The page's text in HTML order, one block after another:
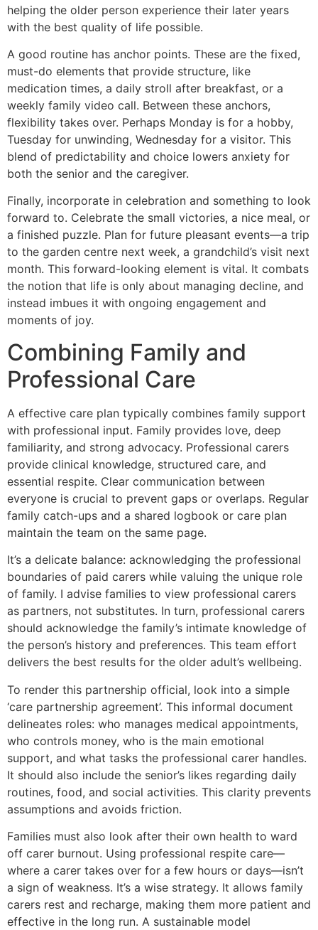
helping the older person experience their later years
with the best quality of life possible.
A good routine has anchor points. These are the fixed,
must-do elements that provide structure, like
medication times, a daily stroll after breakfast, or a
weekly family video call. Between these anchors,
flexibility takes over. Perhaps Monday is for a hobby,
Tuesday for unwinding, Wednesday for a visitor. This
blend of predictability and choice lowers anxiety for
both the senior and the caregiver.
Finally, incorporate in celebration and something to look
forward to. Celebrate the small victories, a nice meal, or
a finished puzzle. Plan for future pleasant events—a trip
to the garden centre next week, a grandchild’s visit next
month. This forward-looking element is vital. It combats
the notion that life is only about managing decline, and
instead imbues it with ongoing engagement and
moments of joy.
Combining Family and
Professional Care
A effective care plan typically combines family support
with professional input. Family provides love, deep
familiarity, and strong advocacy. Professional carers
provide clinical knowledge, structured care, and
essential respite. Clear communication between
everyone is crucial to prevent gaps or overlaps. Regular
family catch-ups and a shared logbook or care plan
maintain the team on the same page.
It’s a delicate balance: acknowledging the professional
boundaries of paid carers while valuing the unique role
of family. I advise families to view professional carers
as partners, not substitutes. In turn, professional carers
should acknowledge the family’s intimate knowledge of
the person’s history and preferences. This team effort
delivers the best results for the older adult’s wellbeing.
To render this partnership official, look into a simple
‘care partnership agreement’. This informal document
delineates roles: who manages medical appointments,
who controls money, who is the main emotional
support, and what tasks the professional carer handles.
It should also include the senior’s likes regarding daily
routines, food, and social activities. This clarity prevents
assumptions and avoids friction.
Families must also look after their own health to ward
off carer burnout. Using professional respite care—
where a carer takes over for a few hours or days—isn’t
a sign of weakness. It’s a wise strategy. It allows family
carers rest and recharge, making them more patient and
effective in the long run. A sustainable model